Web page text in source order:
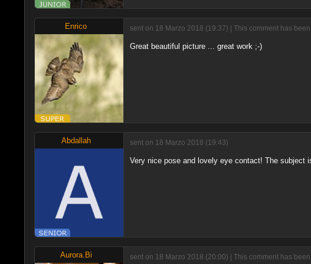
Enrico sent on 18 Marzo 2018 (19:37) | This comment has
Great beautiful picture ... great work ;-)
Abdallah sent on 18 Marzo 2018 (19:43)
Very nice pose and lovely eye contact! The subject
Aurora.Bi sent on 18 Marzo 2018 (20:00) | This comment has